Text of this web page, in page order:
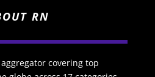
RN
covering top